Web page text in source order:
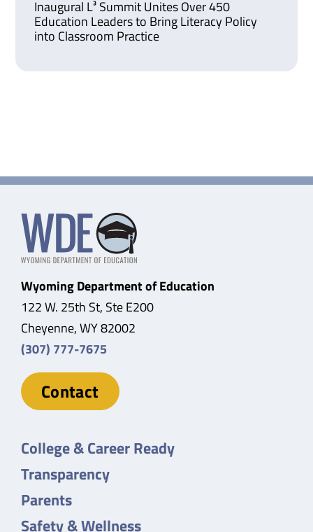
Inaugural L³ Summit Unites Over 450
Education Leaders to Bring Literacy Policy
into Classroom Practice
Wyoming Department of Education
122 W. 25th St, Ste E200
Cheyenne, WY 82002
(307) 777-7675
Contact
College & Career Ready
Transparency
Parents
Safety & Wellness